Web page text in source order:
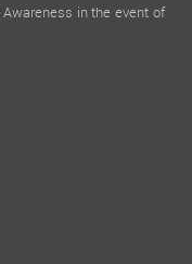
dividend on Equity
from all the
COMPANY:
or joint venture or
in the event of